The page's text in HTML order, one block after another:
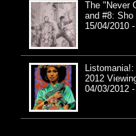
The "Never
and #8: Sho
15/04/2010
2012
04/03/2012